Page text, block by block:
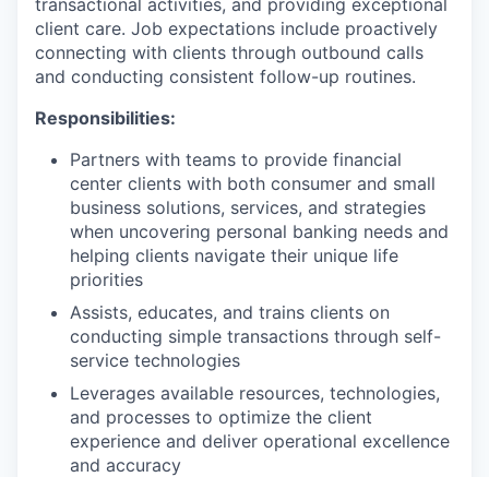
client care. Job expectations include proactively
connecting with clients through outbound calls
and conducting consistent follow-up routines.
Responsibilities:
Partners with teams to provide financial
center clients with both consumer and small
business solutions, services, and strategies
when uncovering personal banking needs and
helping clients navigate their unique life
priorities
Assists, educates, and trains clients on
conducting simple transactions through self-
service technologies
Leverages available resources, technologies,
and processes to optimize the client
experience and deliver operational excellence
and accuracy